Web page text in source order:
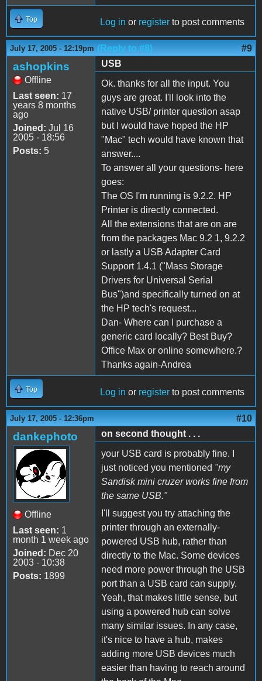
Top Log in or register to post comments
July 17, 2005 - 12:19pm (Reply to #8) #9
ashopkins
Offline
Last seen: 17
years 8 months
ago
Joined: Jul 16
2005 - 18:56
Posts: 5
USB
Ok. thanks for all the input. You
guys are great. I'll look into the
native USB/ printer question asap
but I would have hoped the HP
"Mac" tech would have known that
answer....
To answer all your questions- here
goes:
The OS I'm running is 9.2.2. HP
Printer is directly connected.
All the extensions that are on are
from the packages Mac 9.2 1, 9.2.2
or lastly a USB Adapter Card
Support 1.4.1 ("Mass Storage
Drivers for Universal Serial
Bus")and specifically turned on at
the HP tech's request...
Dan- Where can I purchase a
generic card locally? Best Buy?
Office Max or online somewhere.?
Thanks again-Andrea
Top Log in or register to post comments
July 17, 2005 - 12:36pm #10
dankephoto
Offline
Last seen: 1
month 1 week ago
Joined: Dec 20
2003 - 10:38
Posts: 1899
on second thought . . .
your USB card is probably fine. I
just noticed you mentioned "my
Sandisk mini cruzer works fine from
the same USB."
I'll suggest you try attaching the
printer through an externally-
powered USB hub, rather than
directly to the Mac. Some devices
need more power through the USB
port than a USB card can supply.
Yeah, that makes little sense, but
using a powered hub can solve
many similar issues. In any case,
it's nice to have a hub, makes
adding more USB devices much
easier than having to reach around